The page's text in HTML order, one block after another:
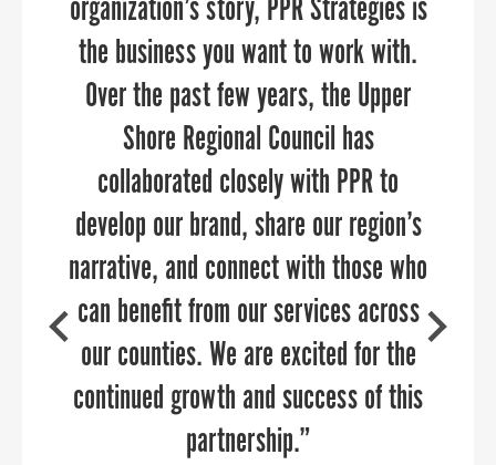
development perspective that our
aviation community really needed to
hear. She was able to relate to our
audience and provide them with
actionable strategies for collaboration
between aviation and economic
development — two industries that
should be working together every day,
but often get stuck in their own silos.
She provided examples of successful
collaborations in airports across the
organization’s story, PPR Strategies is
the business you want to work with.
Over the past few years, the Upper
Shore Regional Council has
collaborated closely with PPR to
develop our brand, share our region’s
narrative, and connect with those who
can benefit from our services across
our counties. We are excited for the
continued growth and success of this
partnership.”
pleasure to work with! We approached
them to assist us in crafting a
narrative that showcases the distinct
qualities of our six counties. Their
attention to detail and creativity
brought our vision to life, transforming
our website into an informative
destination for site selectors,
investors, and our partners, ultimately
enhancing our ability to connect with
these key audiences.”